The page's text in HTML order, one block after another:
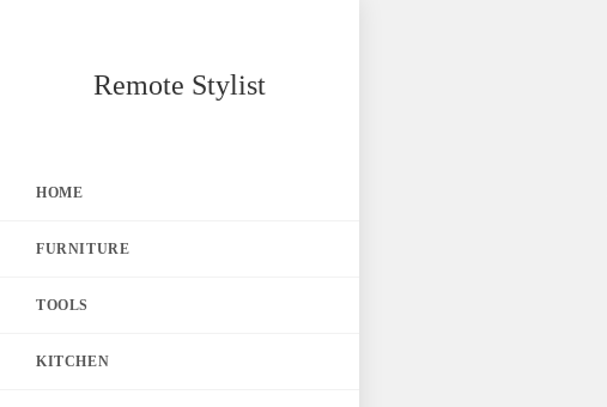
Remote Stylist
HOME
FURNITURE
TOOLS
KITCHEN